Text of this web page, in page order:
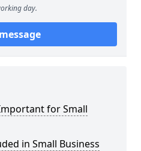
day.
for Small
in Small Business